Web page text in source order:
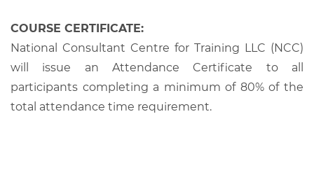
COURSE CERTIFICATE:
National Consultant Centre for Training LLC (NCC)
will issue an Attendance Certificate to all
participants completing a minimum of 80% of the
total attendance time requirement.